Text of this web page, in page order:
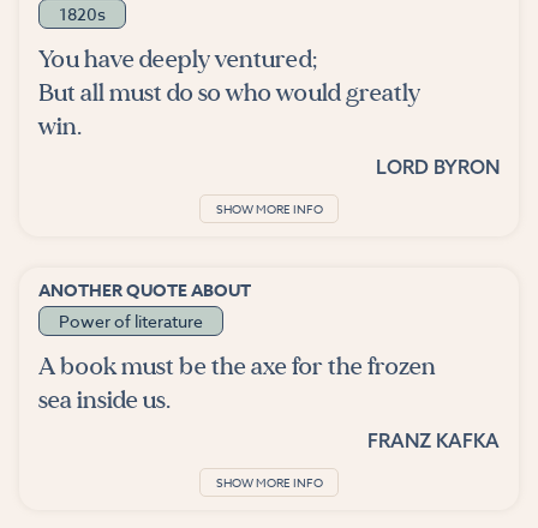
1820s
You have deeply ventured;
But all must do so who would greatly
win.
LORD BYRON
SHOW MORE INFO
ANOTHER QUOTE ABOUT
Power of literature
A book must be the axe for the frozen
sea inside us.
FRANZ KAFKA
SHOW MORE INFO